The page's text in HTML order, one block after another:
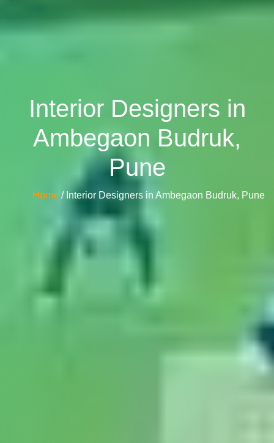
Interior Designers in
Ambegaon Budruk,
Pune
Home / Interior Designers in Ambegaon Budruk, Pune